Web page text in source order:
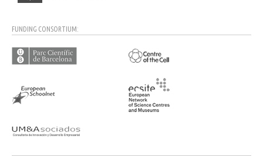
FUNDING CONSORTIUM: